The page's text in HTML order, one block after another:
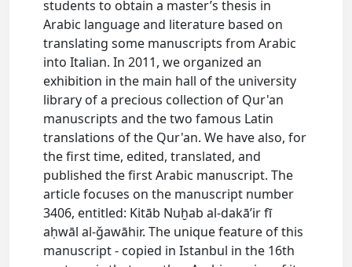
students to obtain a master’s thesis in
Arabic language and literature based on
translating some manuscripts from Arabic
into Italian. In 2011, we organized an
exhibition in the main hall of the university
library of a precious collection of Qur'an
manuscripts and the two famous Latin
translations of the Qur'an. We have also, for
the first time, edited, translated, and
published the first Arabic manuscript. The
article focuses on the manuscript number
3406, entitled: Kitāb Nuḫab al-dakā’ir fī
aḥwāl al-ǧawāhir. The unique feature of this
manuscript - copied in Istanbul in the 16th